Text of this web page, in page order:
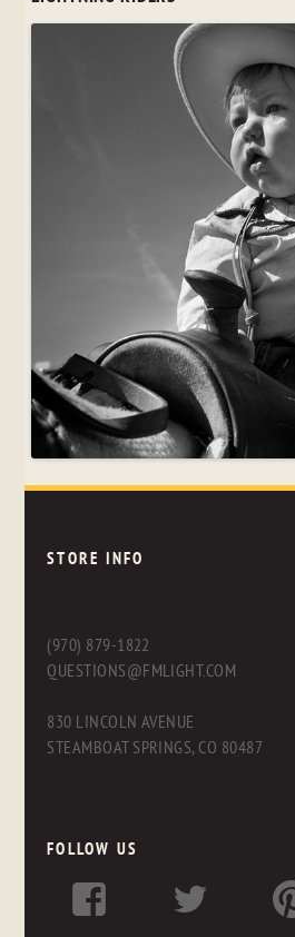
STORE INFO
(970) 879-1822
QUESTIONS@FMLIGHT.COM
830 LINCOLN AVENUE
STEAMBOAT SPRINGS, CO 80487
FOLLOW US